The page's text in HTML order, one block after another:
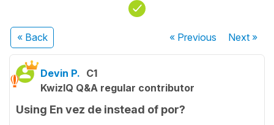
« Back « Previous Next»
Devin P. C1
KwizIQ Q&A regular contributor
Using En vez de instead of por?